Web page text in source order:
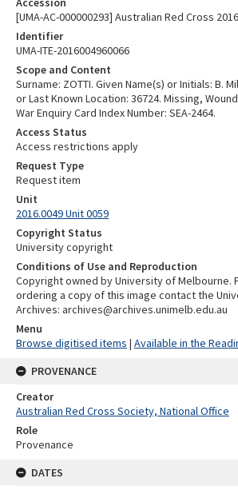
[UMA-AC-000000293] Australian Red Cross
Identifier
UMA-ITE-2016004960066
Scope and Content
Surname: ZOTTI. Given Name(s) or Initials: B.
or Last Known Location: 36724. Missing,
War Enquiry Card Index Number: SEA-2464.
Access Status
Access restrictions apply
Request Type
Request item
Unit
2016.0049 Unit 0059
Copyright Status
University copyright
Conditions of Use and Reproduction
Copyright owned by University of Melbourne.
ordering a copy of this image contact the
Archives: archives@archives.unimelb.edu.au
Menu
Browse digitised items | Available in the
PROVENANCE
Creator
Australian Red Cross Society, National Office
Role
Provenance
DATES